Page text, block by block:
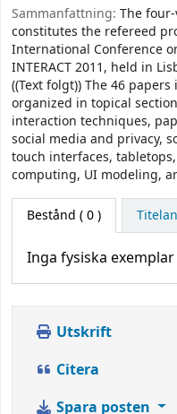
Sammanfattning: The four-
constitutes the refereed
International Conference
INTERACT 2011, held in
((Text folgt)) The 46
organized in topical
interaction techniques,
social media and privacy,
touch interfaces,
computing, UI modeling,
Bestånd ( 0 )
Inga fysiska
Utskrift
Citera
Spara posten